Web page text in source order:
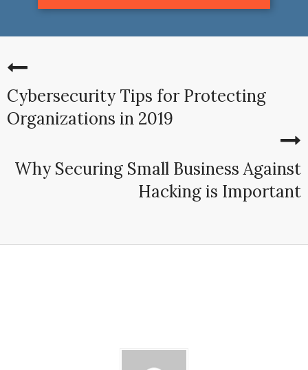
Cybersecurity Tips for Protecting
Organizations in 2019
Why Securing Small Business Against
Hacking is Important